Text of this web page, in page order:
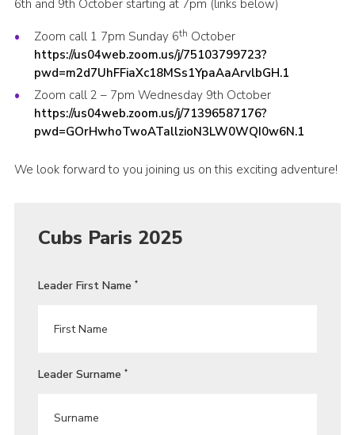
6th and 9th October starting at 7pm (links below)
Zoom call 1 7pm Sunday 6th October
https://us04web.zoom.us/j/75103799723?
pwd=m2d7UhFFiaXc18MSs1YpaAaArvlbGH.1
Zoom call 2 – 7pm Wednesday 9th October
https://us04web.zoom.us/j/71396587176?
pwd=GOrHwhoTwoATallzioN3LW0WQI0w6N.1
We look forward to you joining us on this exciting adventure!
Cubs Paris 2025
Leader First Name *
Leader Surname *